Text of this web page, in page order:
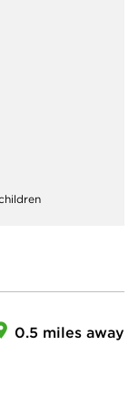
0.5 miles away